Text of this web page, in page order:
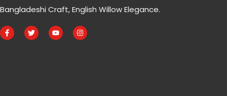
Bangladeshi Craft, English Willow Elegance.